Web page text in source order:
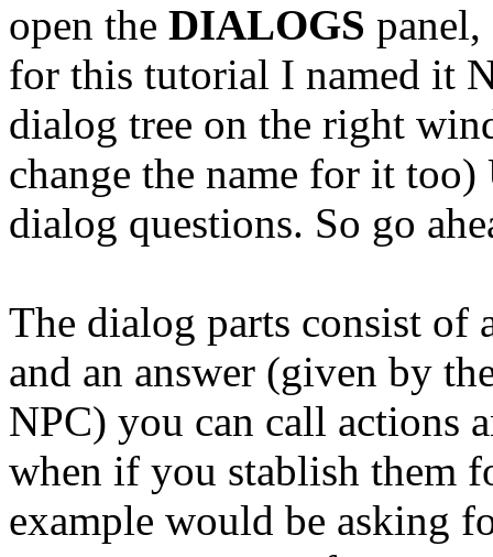
open the DIALOGS panel,
for this tutorial I named it
dialog tree on the right
change the name for it
dialog questions. So go
The dialog parts consist of
and an answer (given by
NPC) you can call actions
when if you stablish them
example would be asking